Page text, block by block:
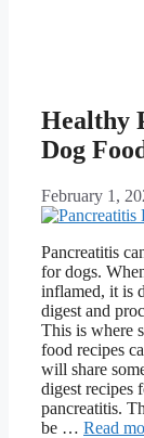
Healthy
Dog
February 1,
Pancreatitis
for dogs.
inflamed, it is
digest and
This is where
food recipes
will share
digest recipes
pancreatitis.
be … Read